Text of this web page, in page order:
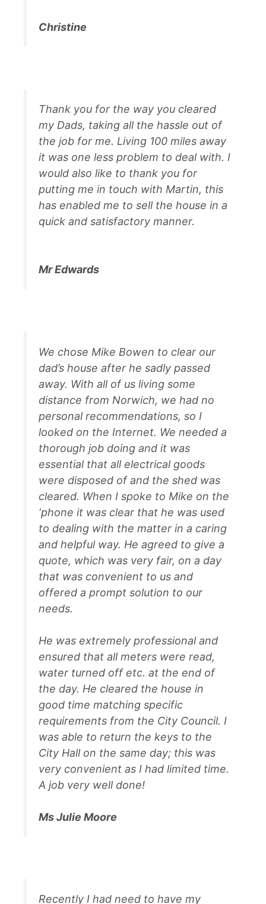
Christine
Thank you for the way you cleared
my Dads, taking all the hassle out of
the job for me. Living 100 miles away
it was one less problem to deal with. I
would also like to thank you for
putting me in touch with Martin, this
has enabled me to sell the house in a
quick and satisfactory manner.
Mr Edwards
We chose Mike Bowen to clear our
dad’s house after he sadly passed
away. With all of us living some
distance from Norwich, we had no
personal recommendations, so I
looked on the Internet. We needed a
thorough job doing and it was
essential that all electrical goods
were disposed of and the shed was
cleared. When I spoke to Mike on the
‘phone it was clear that he was used
to dealing with the matter in a caring
and helpful way. He agreed to give a
quote, which was very fair, on a day
that was convenient to us and
offered a prompt solution to our
needs.
He was extremely professional and
ensured that all meters were read,
water turned off etc. at the end of
the day. He cleared the house in
good time matching specific
requirements from the City Council. I
was able to return the keys to the
City Hall on the same day; this was
very convenient as I had limited time.
A job very well done!
Ms Julie Moore
Recently I had need to have my